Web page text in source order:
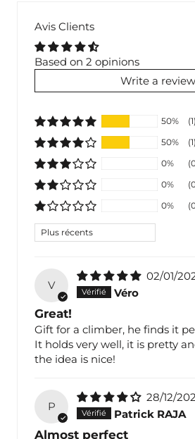
Avis Clients
Based on 2 opinions
Write a review
50%
(1)
50%
(1)
0%
0%
0%
Sort by
V
02/01/
Véro
Great!
Gift for a climber, he finds it
It holds very well, it is pretty
the idea is nice!
P
28/12/
Patrick RAJA
Almost perfect